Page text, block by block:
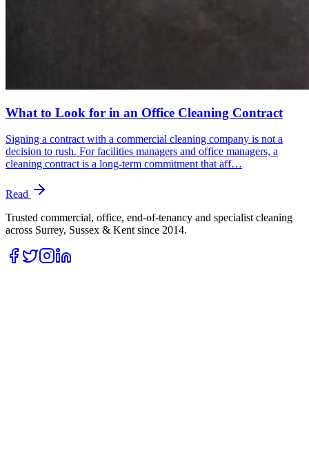
What to Look for in an Office Cleaning Contract
Signing a contract with a commercial cleaning company is not a
decision to rush. For facilities managers and office managers, a
cleaning contract is a long-term commitment that aff…
Read
Trusted commercial, office, end-of-tenancy and specialist cleaning
across Surrey, Sussex & Kent since 2014.